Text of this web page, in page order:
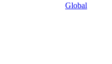
Global